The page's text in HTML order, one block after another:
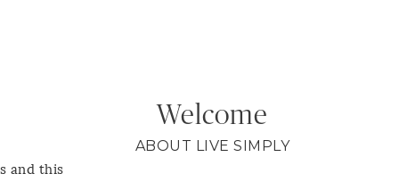
and this
Welcome
ABOUT LIVE SIMPLY